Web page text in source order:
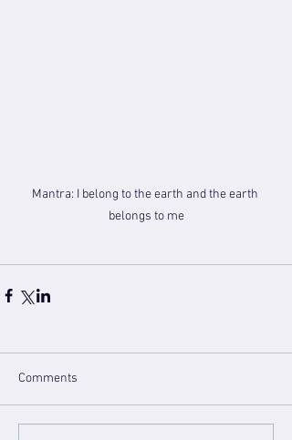
Mantra: I belong to the earth and the earth
belongs to me
Comments